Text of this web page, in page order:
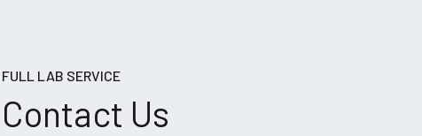
FULL LAB SERVICE
Contact Us